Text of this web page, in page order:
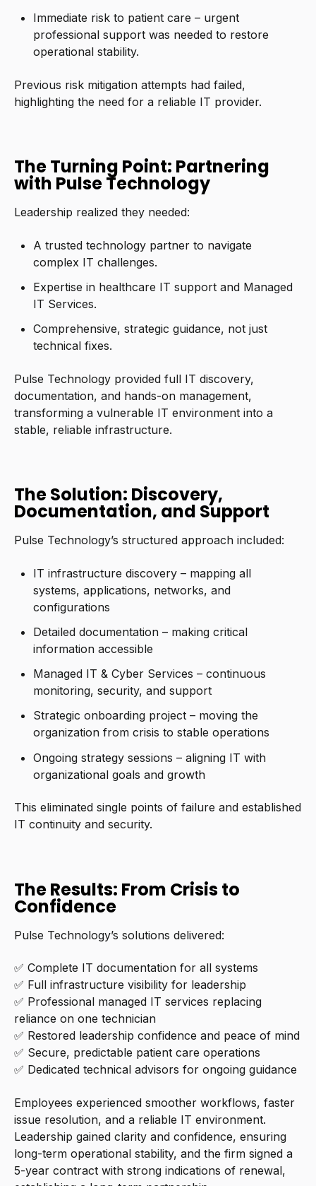
Immediate risk to patient care – urgent
professional support was needed to restore
operational stability.
Previous risk mitigation attempts had failed,
highlighting the need for a reliable IT provider.
The Turning Point: Partnering
with Pulse Technology
Leadership realized they needed:
A trusted technology partner to navigate
complex IT challenges.
Expertise in healthcare IT support and Managed
IT Services.
Comprehensive, strategic guidance, not just
technical fixes.
Pulse Technology provided full IT discovery,
documentation, and hands-on management,
transforming a vulnerable IT environment into a
stable, reliable infrastructure.
The Solution: Discovery,
Documentation, and Support
Pulse Technology’s structured approach included:
IT infrastructure discovery – mapping all
systems, applications, networks, and
configurations
Detailed documentation – making critical
information accessible
Managed IT & Cyber Services – continuous
monitoring, security, and support
Strategic onboarding project – moving the
organization from crisis to stable operations
Ongoing strategy sessions – aligning IT with
organizational goals and growth
This eliminated single points of failure and established
IT continuity and security.
The Results: From Crisis to
Confidence
Pulse Technology’s solutions delivered:
✅ Complete IT documentation for all systems
✅ Full infrastructure visibility for leadership
✅ Professional managed IT services replacing
reliance on one technician
✅ Restored leadership confidence and peace of mind
✅ Secure, predictable patient care operations
✅ Dedicated technical advisors for ongoing guidance
Employees experienced smoother workflows, faster
issue resolution, and a reliable IT environment.
Leadership gained clarity and confidence, ensuring
long-term operational stability, and the firm signed a
5-year contract with strong indications of renewal,